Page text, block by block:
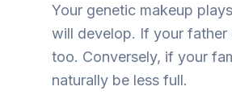
Your genetic makeup
will develop. If your father
too. Conversely, if your
naturally be less full.